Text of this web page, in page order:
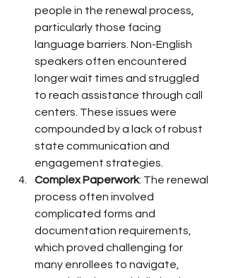
people in the renewal process,
particularly those facing
language barriers. Non-English
speakers often encountered
longer wait times and struggled
to reach assistance through call
centers. These issues were
compounded by a lack of robust
state communication and
engagement strategies.
Complex Paperwork: The renewal
process often involved
complicated forms and
documentation requirements,
which proved challenging for
many enrollees to navigate,